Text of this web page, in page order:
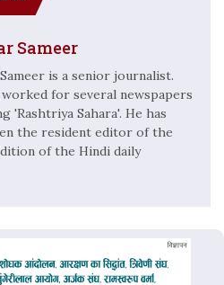
Sameer
is a senior journalist.
worked for several newspapers
'Rashtriya Sahara'. He has
the resident editor of the
of the Hindi daily